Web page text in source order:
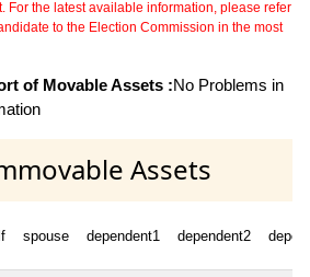
For the latest available information, please refer
to the Election Commission in the most
of Movable Assets :No Problems in
Assets
spouse dependent1 dependent2